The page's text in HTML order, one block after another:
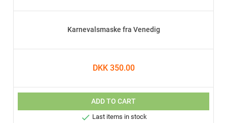
Karnevalsmaske fra Venedig
DKK 350.00
ADD TO CART
 Last items in stock